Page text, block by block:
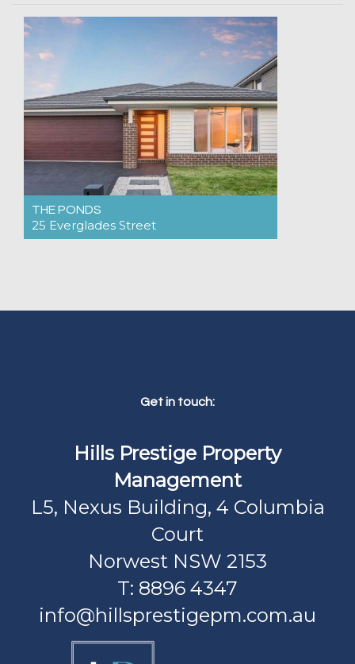
THE PONDS
25 Everglades Street
Get in touch:
Hills Prestige Property
Management
L5, Nexus Building, 4 Columbia
Court
Norwest NSW 2153
T: 8896 4347
info@hillsprestigepm.com.au